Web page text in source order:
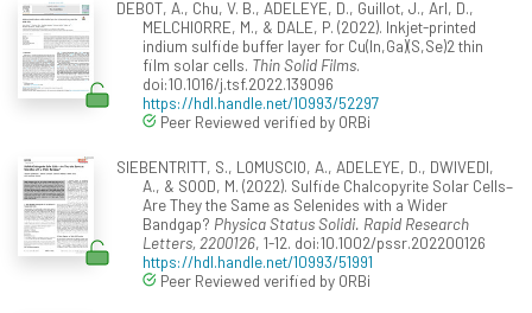
DEBOT, A., Chu, V. B., ADELEYE, D., Guillot, J., Arl, D.,
MELCHIORRE, M., & DALE, P. (2022). Inkjet-printed
indium sulfide buffer layer for Cu(In,Ga)(S,Se)2 thin
film solar cells. Thin Solid Films.
doi:10.1016/j.tsf.2022.139096
https://hdl.handle.net/10993/52297
Peer Reviewed verified by ORBi
SIEBENTRITT, S., LOMUSCIO, A., ADELEYE, D., DWIVEDI,
A., & SOOD, M. (2022). Sulfide Chalcopyrite Solar Cells–
Are They the Same as Selenides with a Wider
Bandgap? Physica Status Solidi. Rapid Research
Letters, 2200126, 1-12. doi:10.1002/pssr.202200126
https://hdl.handle.net/10993/51991
Peer Reviewed verified by ORBi